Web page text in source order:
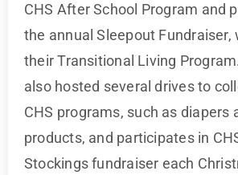
CHS After School Program and
the annual Sleepout
their Transitional Living
also hosted several drives to
CHS programs, such as diapers
products, and participates in
Stockings fundraiser each